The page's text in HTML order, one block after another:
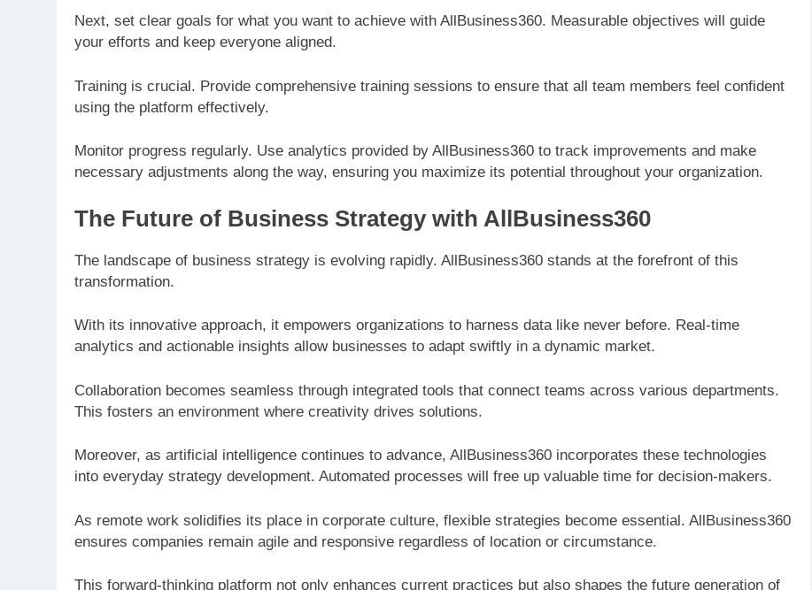
Next, set clear goals for what you want to achieve with AllBusiness360. Measurable objectives will guide
your efforts and keep everyone aligned.
Training is crucial. Provide comprehensive training sessions to ensure that all team members feel confident
using the platform effectively.
Monitor progress regularly. Use analytics provided by AllBusiness360 to track improvements and make
necessary adjustments along the way, ensuring you maximize its potential throughout your organization.
The Future of Business Strategy with AllBusiness360
The landscape of business strategy is evolving rapidly. AllBusiness360 stands at the forefront of this
transformation.
With its innovative approach, it empowers organizations to harness data like never before. Real-time
analytics and actionable insights allow businesses to adapt swiftly in a dynamic market.
Collaboration becomes seamless through integrated tools that connect teams across various departments.
This fosters an environment where creativity drives solutions.
Moreover, as artificial intelligence continues to advance, AllBusiness360 incorporates these technologies
into everyday strategy development. Automated processes will free up valuable time for decision-makers.
As remote work solidifies its place in corporate culture, flexible strategies become essential. AllBusiness360
ensures companies remain agile and responsive regardless of location or circumstance.
This forward-thinking platform not only enhances current practices but also shapes the future generation of